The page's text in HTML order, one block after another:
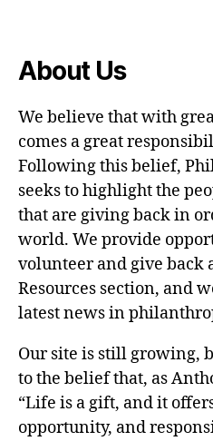
About Us
We believe that with
comes a great
Following this belief,
seeks to highlight the
that are giving back in
world. We provide
volunteer and give back
Resources section, and
latest news in
Our site is still growing,
to the belief that, as
“Life is a gift, and it
opportunity, and